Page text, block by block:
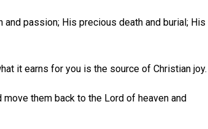
passion; His precious death and burial; His
it earns for you is the source of Christian joy.
them back to the Lord of heaven and